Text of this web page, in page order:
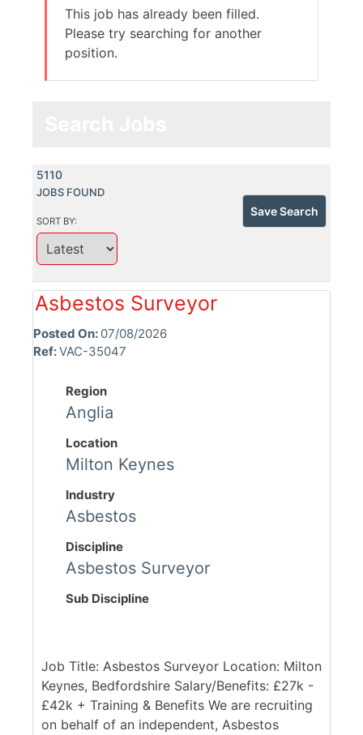
This job has already been filled.
Please try searching for another
position.
5110
JOBS FOUND
SORT BY:
Save Search
Asbestos Surveyor
Posted On: 07/08/2026
Ref:VAC-35047
Region
Anglia
Location
Milton Keynes
Industry
Asbestos
Discipline
Asbestos Surveyor
Sub Discipline
Job Title: Asbestos Surveyor Location: Milton
Keynes, Bedfordshire Salary/Benefits: £27k -
£42k + Training & Benefits We are recruiting
on behalf of an independent, Asbestos